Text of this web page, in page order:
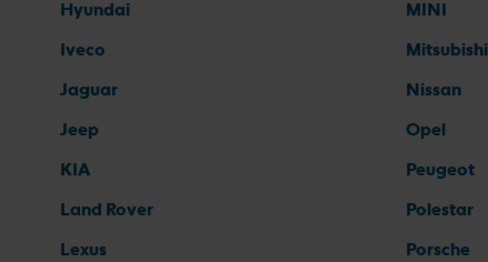
Hyundai
Iveco
Jaguar
Jeep
KIA
Land Rover
Lexus
MINI
Mitsubishi
Nissan
Opel
Peugeot
Polestar
Porsche